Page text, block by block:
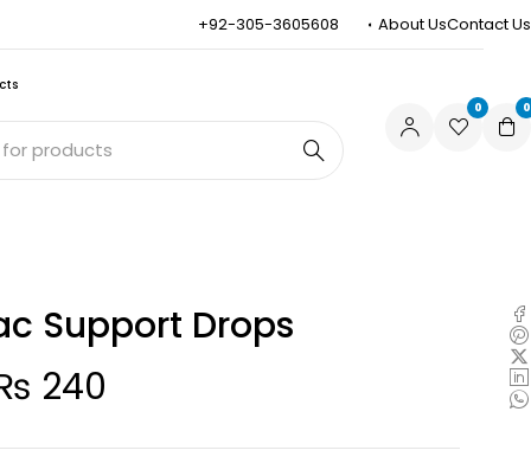
+92-305-3605608 About UsContact Us
0 0
Support Drops
240